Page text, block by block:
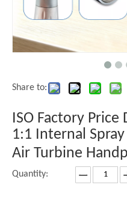
Share to:
ISO Factory
1:1 Internal
Air Turbine
Quantity: